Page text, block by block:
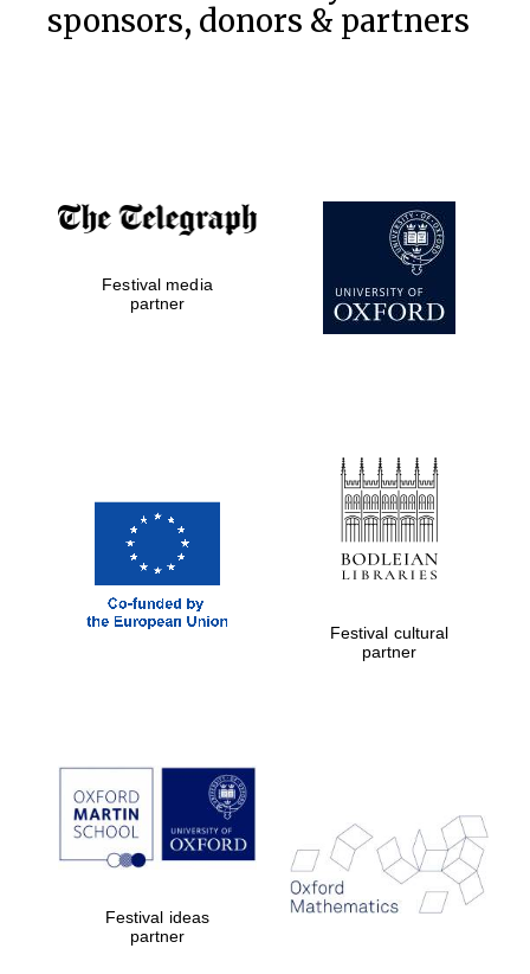
sponsors, donors & partners
Festival media
partner
Festival cultural
partner
Festival ideas
partner